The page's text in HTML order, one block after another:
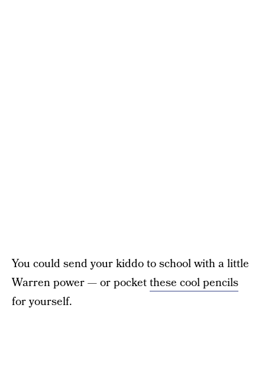
You could send your kiddo to school with a little
Warren power — or pocketthese cool pencils
for yourself.